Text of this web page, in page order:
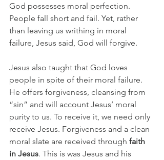
God possesses moral perfection.
People fall short and fail. Yet, rather
than leaving us writhing in moral
failure, Jesus said, God will forgive.
Jesus also taught that God loves
people in spite of their moral failure.
He offers forgiveness, cleansing from
“sin” and will account Jesus’ moral
purity to us. To receive it, we need only
receive Jesus. Forgiveness and a clean
moral slate are received through faith
in Jesus. This is was Jesus and his